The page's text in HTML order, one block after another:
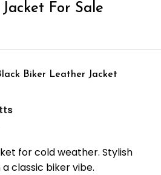
For Sale
Biker Leather Jacket
for cold weather. Stylish
classic biker vibe.